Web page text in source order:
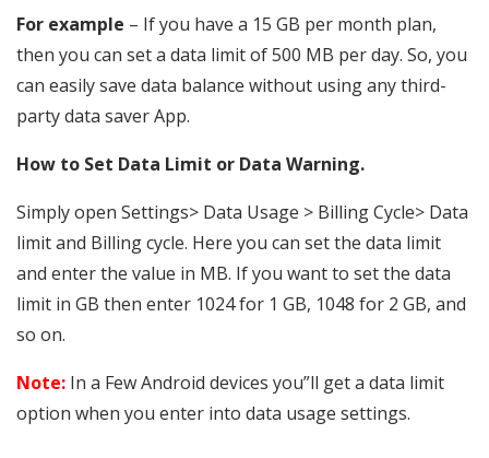
For example – If you have a 15 GB per month plan,
then you can set a data limit of 500 MB per day. So, you
can easily save data balance without using any third-
party data saver App.
How to Set Data Limit or Data Warning.
Simply open Settings> Data Usage > Billing Cycle> Data
limit and Billing cycle. Here you can set the data limit
and enter the value in MB. If you want to set the data
limit in GB then enter 1024 for 1 GB, 1048 for 2 GB, and
so on.
Note: In a Few Android devices you”ll get a data limit
option when you enter into data usage settings.